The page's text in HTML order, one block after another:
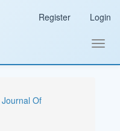
Register Login
Of